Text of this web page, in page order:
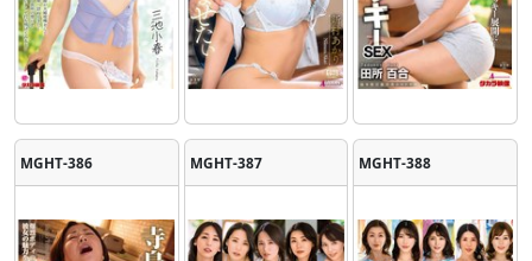
MGHT-386 MGHT-387 MGHT-388